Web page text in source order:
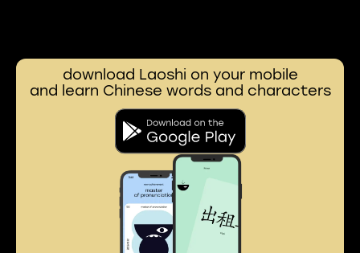
download Laoshi on your mobile
and learn Chinese words and characters